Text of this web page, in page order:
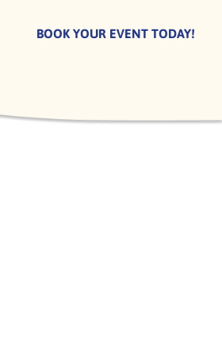
BOOK YOUR EVENT TODAY!